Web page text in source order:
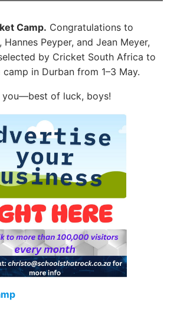
Camp. Congratulations to
Peyper, and Jean Meyer,
by Cricket South Africa to
in Durban from 1–3 May.
you—best of luck, boys!